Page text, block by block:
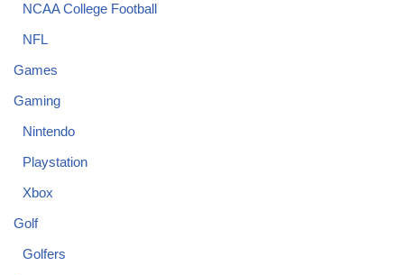
NCAA College Football
NFL
Games
Gaming
Nintendo
Playstation
Xbox
Golf
Golfers